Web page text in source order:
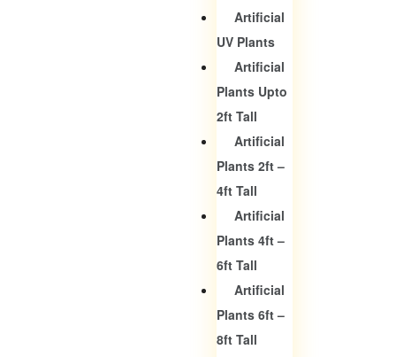
Artificial
UV Plants
Artificial
Plants Upto
2ft Tall
Artificial
Plants 2ft –
4ft Tall
Artificial
Plants 4ft –
6ft Tall
Artificial
Plants 6ft –
8ft Tall